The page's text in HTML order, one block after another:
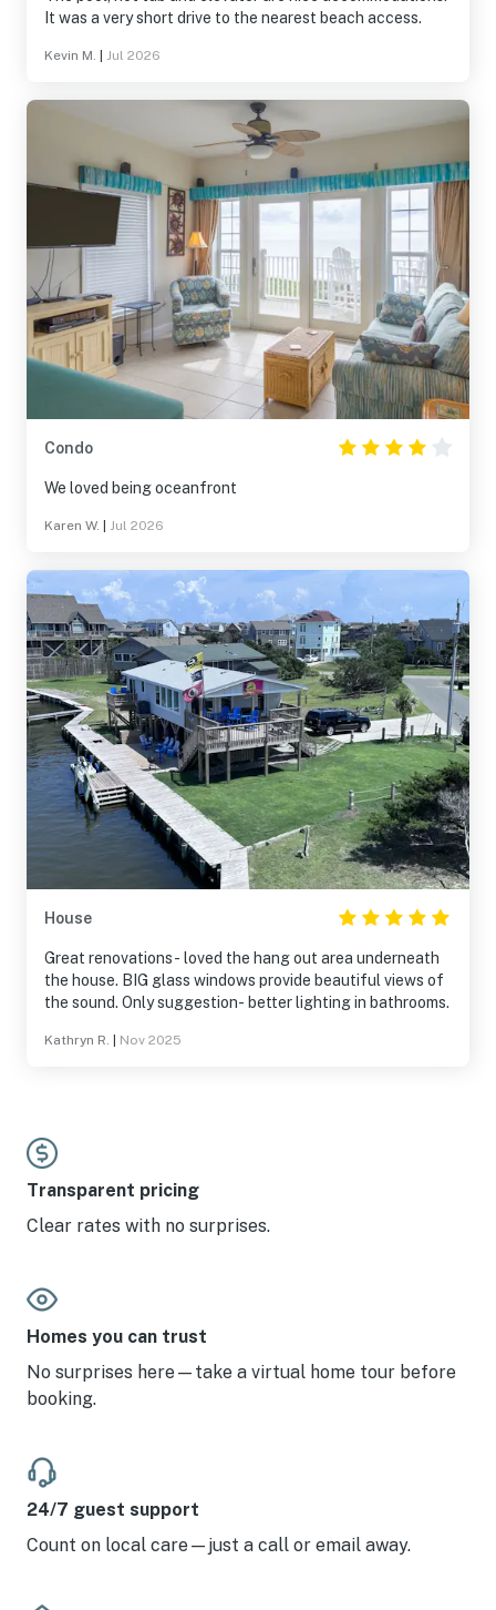
It was a very short drive to the nearest beach access.
Kevin M. Jul 2026
Condo
We loved being oceanfront
Karen W. Jul 2026
House
Great renovations- loved the hang out area underneath
the house. BIG glass windows provide beautiful views of
the sound. Only suggestion- better lighting in bathrooms.
Kathryn R. Nov 2025
Transparent pricing
Clear rates with no surprises.
Homes you can trust
No surprises here—take a virtual home tour before
booking.
24/7 guest support
Count on local care—just a call or email away.